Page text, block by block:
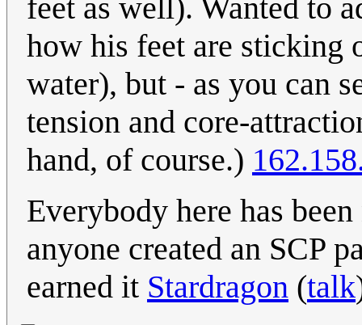
feet as well). Wanted to
how his feet are sticking
water), but - as you can
tension and core-
hand, of course.)
Everybody here has
anyone created an SCP
earned it Stardragon (talk